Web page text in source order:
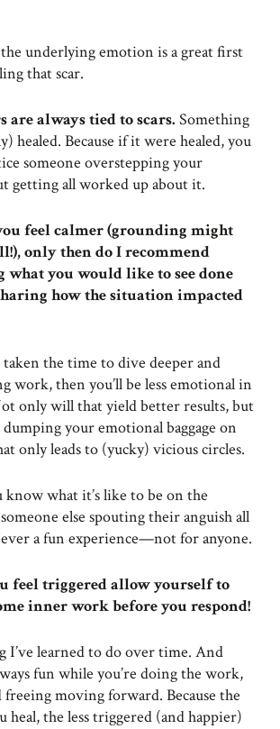
underlying emotion is a great first
that scar.
are always tied to scars. Something
healed. Because if it were healed, you
someone overstepping your
getting all worked up about it.
feel calmer (grounding might
only then do I recommend
you would like to see done
how the situation impacted
taken the time to dive deeper and
work, then you’ll be less emotional in
only will that yield better results, but
your emotional baggage on
only leads to (yucky) vicious circles.
know what it’s like to be on the
else spouting their anguish all
a fun experience—not for anyone.
feel triggered allow yourself to
inner work before you respond!
I’ve learned to do over time. And
fun while you’re doing the work,
freeing moving forward. Because the
heal, the less triggered (and happier)